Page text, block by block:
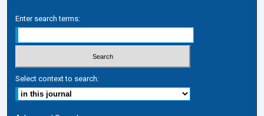
Enter search terms:
Select context to search: